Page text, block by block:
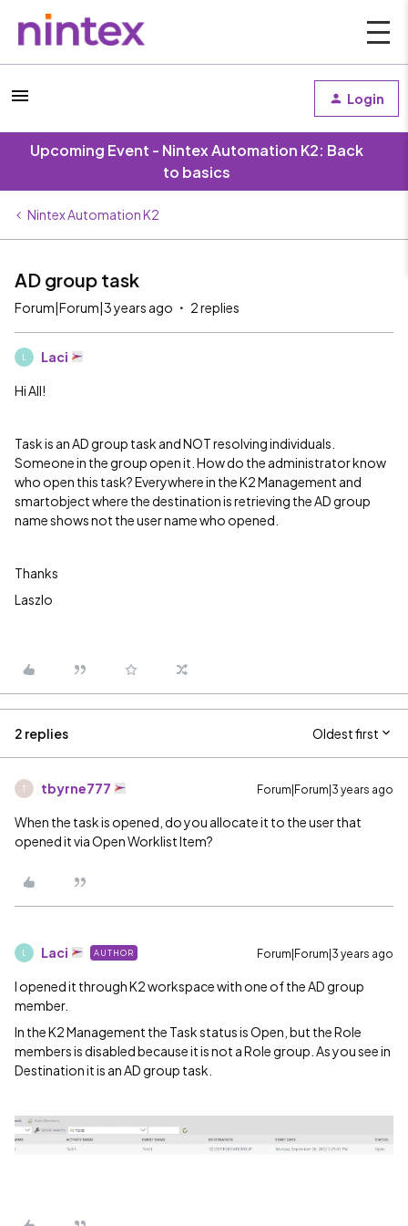
Login
Upcoming Event - Nintex Automation K2: Back
to basics
Nintex Automation K2
AD group task
Forum|Forum|3 years ago 2 replies
Laci
Hi All!
Task is an AD group task and NOT resolving individuals.
Someone in the group open it. How do the administrator know
who open this task? Everywhere in the K2 Management and
smartobject where the destination is retrieving the AD group
name shows not the user name who opened.
Thanks
Laszlo
2 replies Oldest first
T tbyrne777 Forum|Forum|3 years ago
When the task is opened, do you allocate it to the user that
opened it via Open Worklist Item?
Laci AUTHOR Forum|Forum|3 years ago
I opened it through K2 workspace with one of the AD group
member.
In the K2 Management the Task status is Open, but the Role
members is disabled because it is not a Role group. As you see in
Destination it is an AD group task.